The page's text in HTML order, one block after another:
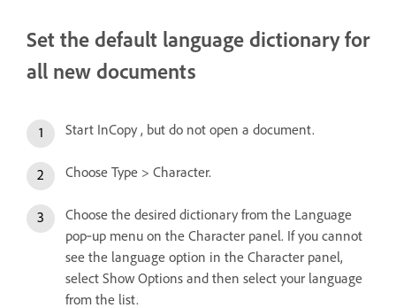
Set the default language dictionary for
all new documents
Start InCopy , but do not open a document.
Choose Type > Character.
Choose the desired dictionary from the Language
pop‑up menu on the Character panel. If you cannot
see the language option in the Character panel,
select Show Options and then select your language
from the list.